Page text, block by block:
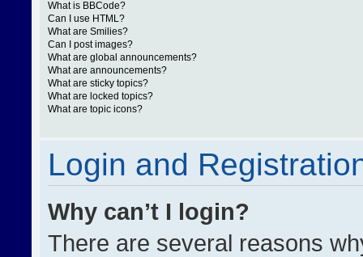
What is BBCode?
Can I use HTML?
What are Smilies?
Can I post images?
What are global announcements?
What are announcements?
What are sticky topics?
What are locked topics?
What are topic icons?
Login and
Why can’t I login?
There are several reasons